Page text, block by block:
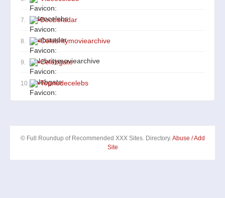
7. ▪Boobsradar
8. ▪Celebritymoviearchive
9. ▪Celebgate
10. ▪Topnudecelebs
© Full Roundup of Recommended XXX Sites. Directory.Abuse / Add
Site